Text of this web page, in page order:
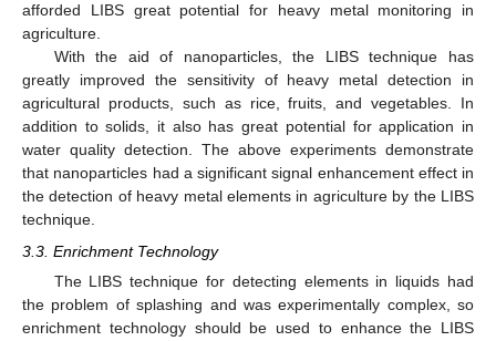
afforded LIBS great potential for heavy metal monitoring in
agriculture.
With the aid of nanoparticles, the LIBS technique has
greatly improved the sensitivity of heavy metal detection in
agricultural products, such as rice, fruits, and vegetables. In
addition to solids, it also has great potential for application in
water quality detection. The above experiments demonstrate
that nanoparticles had a significant signal enhancement effect in
the detection of heavy metal elements in agriculture by the LIBS
technique.
3.3. Enrichment Technology
The LIBS technique for detecting elements in liquids had
the problem of splashing and was experimentally complex, so
enrichment technology should be used to enhance the LIBS